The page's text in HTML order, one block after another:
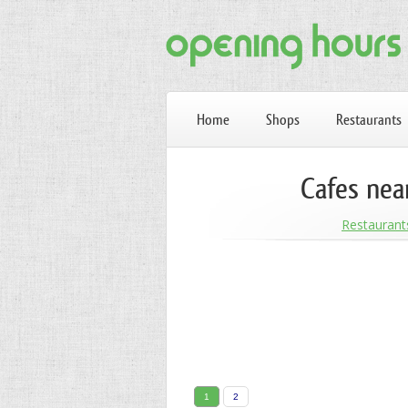
Home Shops Restaurants
Cafes
1 2